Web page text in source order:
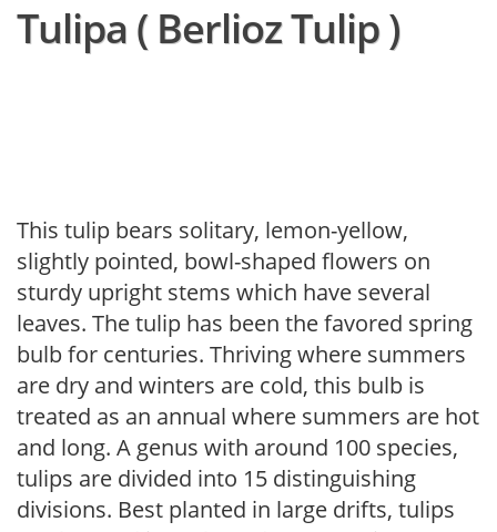
Tulipa ( Berlioz Tulip )
This tulip bears solitary, lemon-yellow,
slightly pointed, bowl-shaped flowers on
sturdy upright stems which have several
leaves. The tulip has been the favored spring
bulb for centuries. Thriving where summers
are dry and winters are cold, this bulb is
treated as an annual where summers are hot
and long. A genus with around 100 species,
tulips are divided into 15 distinguishing
divisions. Best planted in large drifts, tulips